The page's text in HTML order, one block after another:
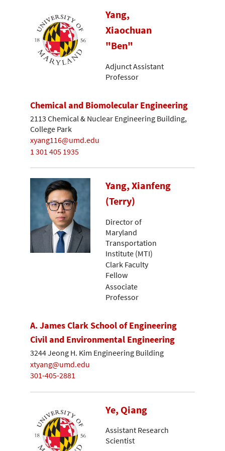
Yang,
Xiaochuan
"Ben"
Adjunct Assistant
Professor
Chemical and Biomolecular Engineering
2113 Chemical & Nuclear Engineering Building,
College Park
xyang116@umd.edu
1 301 405 1935
Yang, Xianfeng
(Terry)
Director of
Maryland
Transportation
Institute (MTI)
Clark Faculty
Fellow
Associate
Professor
A. James Clark School of Engineering
Civil and Environmental Engineering
3244 Jeong H. Kim Engineering Building
xtyang@umd.edu
301-405-2881
Ye, Qiang
Assistant Research
Scientist